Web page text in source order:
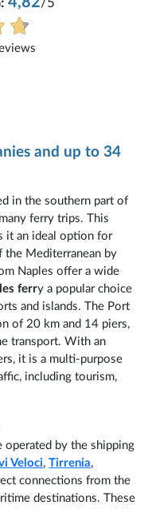
and understandable.
and up to 34
in the southern part of
ferry trips. This
it an ideal option for
Mediterranean by
Naples offer a wide
ferry a popular choice
and islands. The Port
of 20 km and 14 piers,
transport. With an
it is a multi-purpose
including tourism,
operated by the shipping
Veloci,Tirrenia,
connections from the
destinations. These